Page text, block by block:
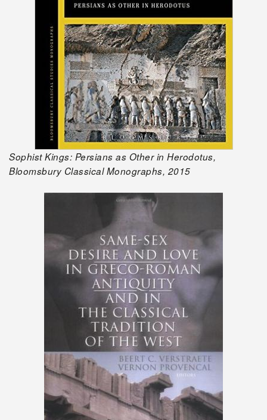
Sophist Kings: Persians as Other in Herodotus,
Bloomsbury Classical Monographs, 2015